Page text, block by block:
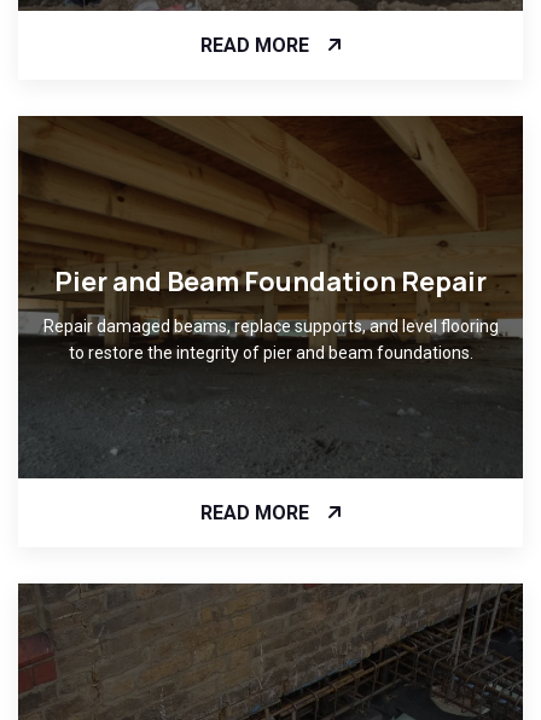
READ MORE
Pier and Beam Foundation Repair
Repair damaged beams, replace supports, and level flooring
to restore the integrity of pier and beam foundations.
READ MORE